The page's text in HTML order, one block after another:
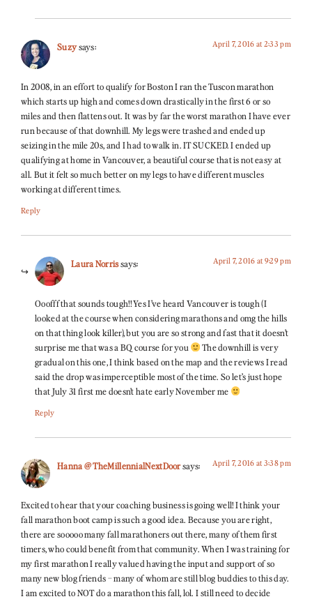
Suzysays: April 7, 2016 at 2:33 pm
In 2008, in an effort to qualify for Boston I ran the Tuscon marathon
which starts up high and comes down drastically in the first 6 or so
miles and then flattens out. It was by far the worst marathon I have ever
run because of that downhill. My legs were trashed and ended up
seizing in the mile 20s, and I had to walk in. IT SUCKED. I ended up
qualifying at home in Vancouver, a beautiful course that is not easy at
all. But it felt so much better on my legs to have different muscles
working at different times.
Reply
Laura Norrissays: April 7, 2016 at 9:29 pm
Ooofff that sounds tough!! Yes I’ve heard Vancouver is tough (I
looked at the course when considering marathons and omg the hills
on that thing look killer), but you are so strong and fast that it doesn’t
surprise me that was a BQ course for you
The downhill is very
gradual on this one, I think based on the map and the reviews I read
said the drop was imperceptible most of the time. So let’s just hope
that July 31 first me doesn’t hate early November me
Reply
Hanna @ TheMillennialNextDoorsays: April 7, 2016 at 3:38 pm
Excited to hear that your coaching business is going well! I think your
fall marathon boot camp is such a good idea. Because you are right,
there are sooooo many fall marathoners out there, many of them first
timers, who could benefit from that community. When I was training for
my first marathon I really valued having the input and support of so
many new blog friends – many of whom are still blog buddies to this day.
I am excited to NOT do a marathon this fall, lol. I still need to decide